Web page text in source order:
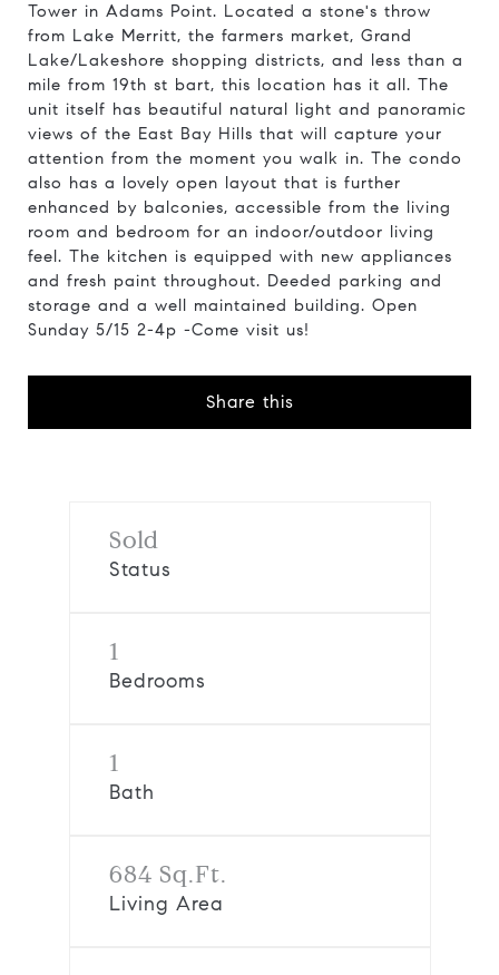
Tower in Adams Point. Located a stone's throw
from Lake Merritt, the farmers market, Grand
Lake/Lakeshore shopping districts, and less than a
mile from 19th st bart, this location has it all. The
unit itself has beautiful natural light and panoramic
views of the East Bay Hills that will capture your
attention from the moment you walk in. The condo
also has a lovely open layout that is further
enhanced by balconies, accessible from the living
room and bedroom for an indoor/outdoor living
feel. The kitchen is equipped with new appliances
and fresh paint throughout. Deeded parking and
storage and a well maintained building. Open
Sunday 5/15 2-4p -Come visit us!
Share this
Sold
Status
1
Bedrooms
1
Bath
684 Sq.Ft.
Living Area